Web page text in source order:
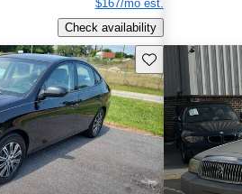
$167/mo est.
Check availability
Save this listing